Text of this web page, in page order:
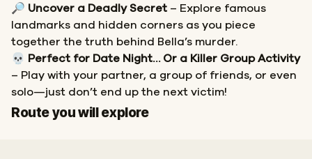
🔎 Uncover a Deadly Secret – Explore famous
landmarks and hidden corners as you piece
together the truth behind Bella’s murder.
💀
Perfect for Date Night… Or a Killer Group Activity
– Play with your partner, a group of friends, or even
solo—just don’t end up the next victim!
Route you will explore
Start
Finish